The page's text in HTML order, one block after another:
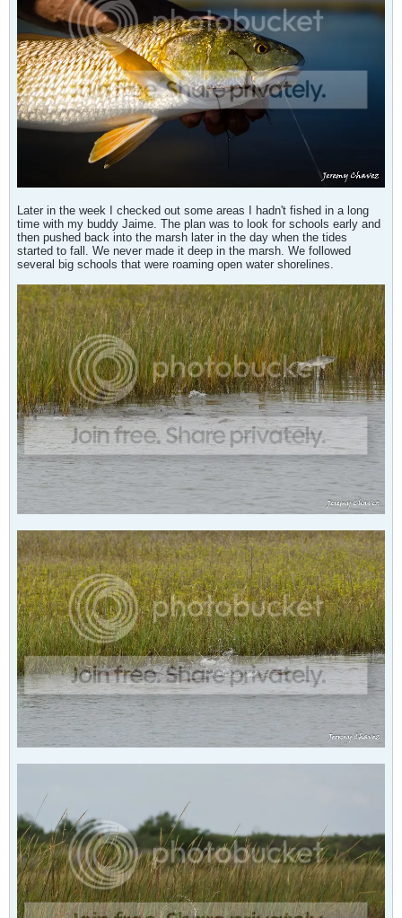
Later in the week I checked out some areas I hadn't fished in a long
time with my buddy Jaime. The plan was to look for schools early and
then pushed back into the marsh later in the day when the tides
started to fall. We never made it deep in the marsh. We followed
several big schools that were roaming open water shorelines.